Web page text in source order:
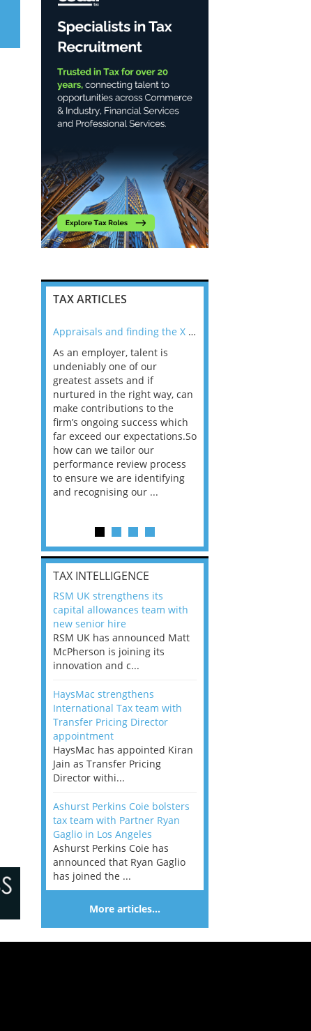
TAX ARTICLES
Appraisals and finding the X Factor
As an employer, talent is
undeniably one of our
greatest assets and if
nurtured in the right way, can
make contributions to the
firm’s ongoing success which
far exceed our expectations.So
how can we tailor our
performance review process
to ensure we are identifying
and recognising our ...
TAX INTELLIGENCE
RSM UK strengthens its
capital allowances team with
new senior hire
RSM UK has announced Matt
McPherson is joining its
innovation and c...
HaysMac strengthens
International Tax team with
Transfer Pricing Director
appointment
HaysMac has appointed Kiran
Jain as Transfer Pricing
Director withi...
Ashurst Perkins Coie bolsters
tax team with Partner Ryan
Gaglio in Los Angeles
Ashurst Perkins Coie has
announced that Ryan Gaglio
has joined the ...
More articles…